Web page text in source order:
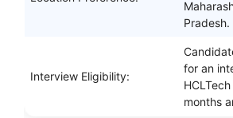
Pradesh.
Interview Eligibility:
for an
months